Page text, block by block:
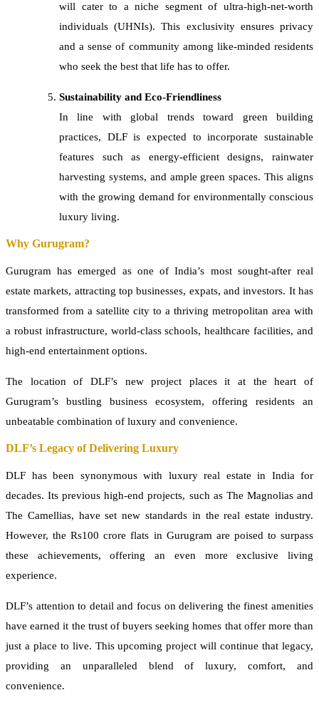
will cater to a niche segment of ultra-high-net-worth
individuals (UHNIs). This exclusivity ensures privacy
and a sense of community among like-minded residents
who seek the best that life has to offer.
Sustainability and Eco-Friendliness
In line with global trends toward green building
practices, DLF is expected to incorporate sustainable
features such as energy-efficient designs, rainwater
harvesting systems, and ample green spaces. This aligns
with the growing demand for environmentally conscious
luxury living.
Why Gurugram?
Gurugram has emerged as one of India’s most sought-after real
estate markets, attracting top businesses, expats, and investors. It has
transformed from a satellite city to a thriving metropolitan area with
a robust infrastructure, world-class schools, healthcare facilities, and
high-end entertainment options.
The location of DLF’s new project places it at the heart of
Gurugram’s bustling business ecosystem, offering residents an
unbeatable combination of luxury and convenience.
DLF’s Legacy of Delivering Luxury
DLF has been synonymous with luxury real estate in India for
decades. Its previous high-end projects, such as The Magnolias and
The Camellias, have set new standards in the real estate industry.
However, the Rs100 crore flats in Gurugram are poised to surpass
these achievements, offering an even more exclusive living
experience.
DLF’s attention to detail and focus on delivering the finest amenities
have earned it the trust of buyers seeking homes that offer more than
just a place to live. This upcoming project will continue that legacy,
providing an unparalleled blend of luxury, comfort, and
convenience.